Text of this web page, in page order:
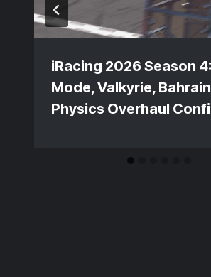
iRacing 2026 Season
Mode, Valkyrie,
Physics Overhaul